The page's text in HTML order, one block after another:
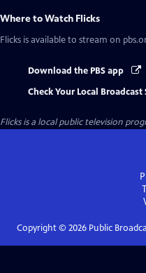
Where to Watch Flicks
Flicks is available to stream on
Download the PBS app
Check Your Local Broadcast
Flicksis a local public television
Copyright © 2026Public